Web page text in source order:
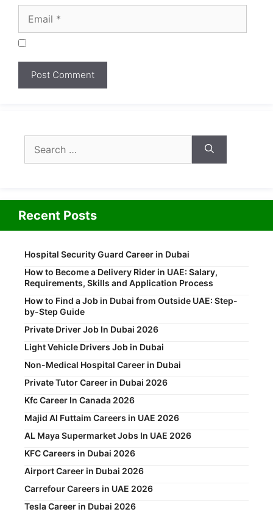
for:
Recent Posts
Hospital Security Guard Career in Dubai
How to Become a Delivery Rider in UAE: Salary,
Requirements, Skills and Application Process
How to Find a Job in Dubai from Outside UAE: Step-
by-Step Guide
Private Driver Job In Dubai 2026
Light Vehicle Drivers Job in Dubai
Non-Medical Hospital Career in Dubai
Private Tutor Career in Dubai 2026
Kfc Career In Canada 2026
Majid Al Futtaim Careers in UAE 2026
AL Maya Supermarket Jobs In UAE 2026
KFC Careers in Dubai 2026
Airport Career in Dubai 2026
Carrefour Careers in UAE 2026
Tesla Career in Dubai 2026